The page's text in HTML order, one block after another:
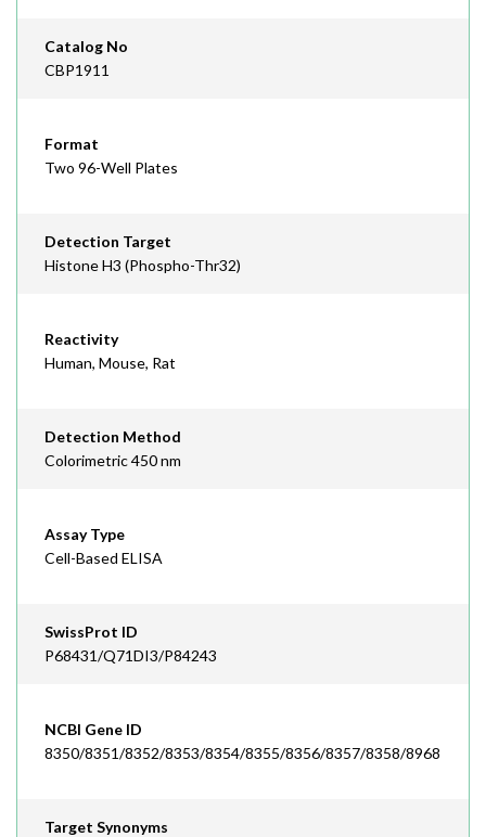
Catalog No
CBP1911
Format
Two 96-Well Plates
Detection Target
Histone H3 (Phospho-Thr32)
Reactivity
Human, Mouse, Rat
Detection Method
Colorimetric 450 nm
Assay Type
Cell-Based ELISA
SwissProt ID
P68431/Q71DI3/P84243
NCBI Gene ID
8350/8351/8352/8353/8354/8355/8356/8357/8358/8968
Target Synonyms